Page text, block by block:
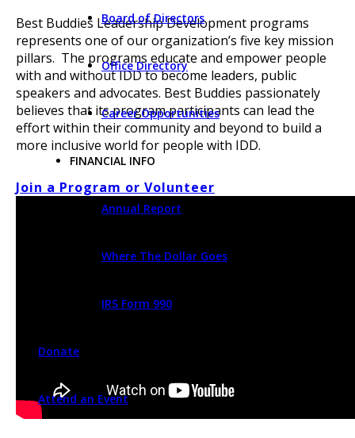
Board of Directors
Office Directory
Career Opportunities
FINANCIAL INFO
Annual Report
Where The Dollar Goes
IRS Form 990
Donate
Attend an Event
Best Buddies Leadership Development programs
represents one of our organization’s five key mission
pillars. The programs educate and empower people
with and without IDD to become leaders, public
speakers and advocates. Best Buddies passionately
believes that its program participants can lead the
effort within their community and beyond to build a
more inclusive world for people with IDD.
Join a Program or Volunteer